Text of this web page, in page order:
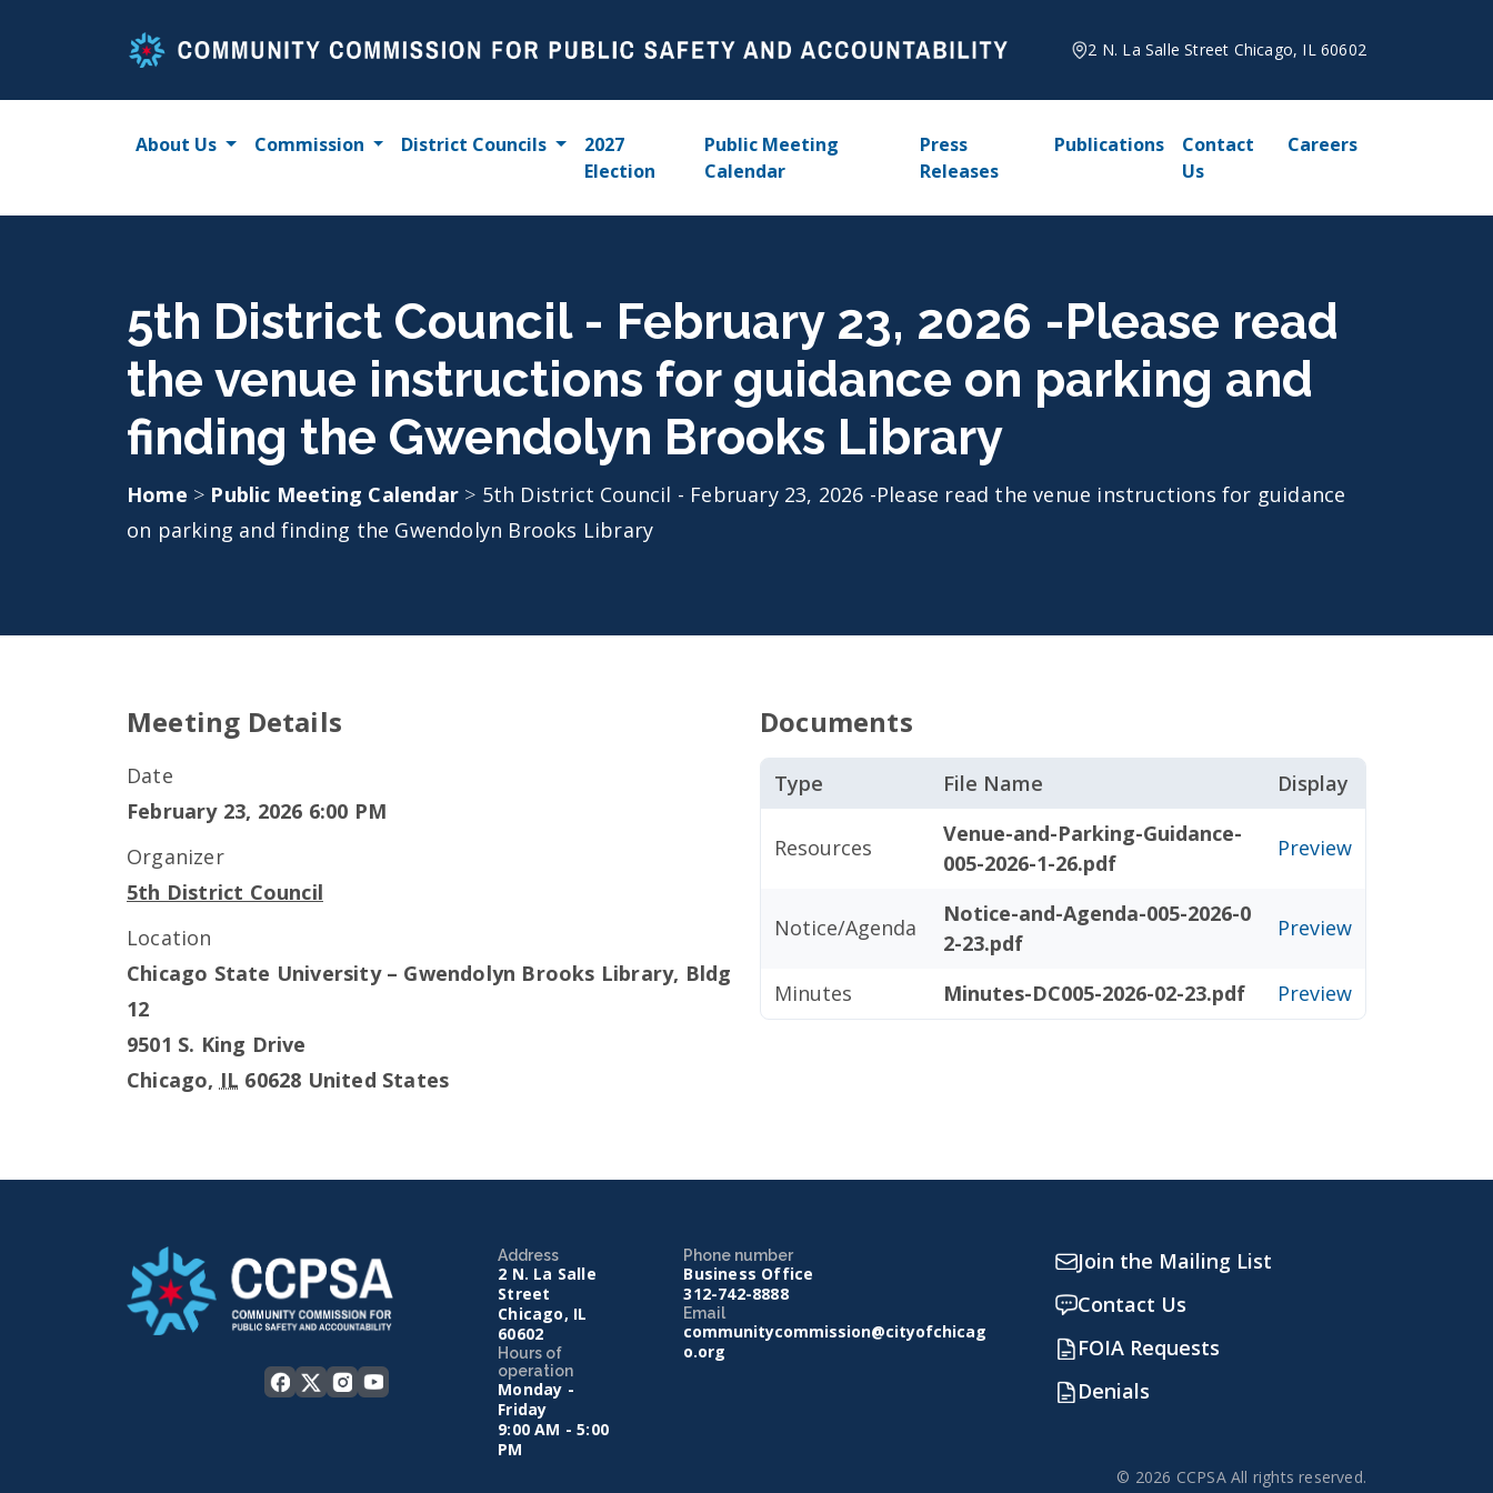
2 N. La Salle Street Chicago, IL 60602
About Us Commission District Councils
2027
Election
Public Meeting
Calendar
Press
Releases
Publications
Contact
Us
Careers
5th District Council - February 23, 2026 -Please read
the venue instructions for guidance on parking and
finding the Gwendolyn Brooks Library
Home > Public Meeting Calendar > 5th District Council - February 23, 2026 -Please read the venue instructions for guidance
on parking and finding the Gwendolyn Brooks Library
Meeting Details
Date
February 23, 2026 6:00 PM
Organizer
5th District Council
Location
Chicago State University – Gwendolyn Brooks Library, Bldg
12
9501 S. King Drive
Chicago, IL 60628 United States
Documents
Type File Name Display
Resources
Venue-and-Parking-Guidance-
005-2026-1-26.pdf
Preview
Notice/Agenda
Notice-and-Agenda-005-2026-0
2-23.pdf
Preview
Minutes Minutes-DC005-2026-02-23.pdf Preview
Address
2 N. La Salle
Street
Chicago, IL
60602
Hours of
operation
Monday -
Friday
9:00 AM - 5:00
PM
Phone number
Business Office
312-742-8888
Email
communitycommission@cityofchicag
o.org
Join the Mailing List
Contact Us
FOIA Requests
Denials
© 2026 CCPSA All rights reserved.